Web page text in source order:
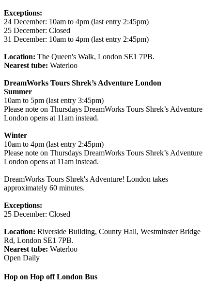
Exceptions:
24 December: 10am to 4pm (last entry 2:45pm)
25 December: Closed
31 December: 10am to 4pm (last entry 2:45pm)
Location: The Queen's Walk, London SE1 7PB.
Nearest tube: Waterloo
DreamWorks Tours Shrek’s Adventure London
Summer
10am to 5pm (last entry 3:45pm)
Please note on Thursdays DreamWorks Tours Shrek’s Adventure
London opens at 11am instead.
Winter
10am to 4pm (last entry 2:45pm)
Please note on Thursdays DreamWorks Tours Shrek’s Adventure
London opens at 11am instead.
DreamWorks Tours Shrek's Adventure! London takes
approximately 60 minutes.
Exceptions:
25 December: Closed
Location: Riverside Building, County Hall, Westminster Bridge
Rd, London SE1 7PB.
Nearest tube: Waterloo
Open Daily
Hop on Hop off London Bus